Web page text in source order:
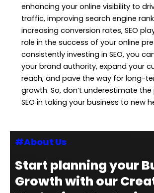
enhancing your online visibility to
traffic, improving search engine
increasing conversion rates, SEO
role in the success of your online
consistently investing in SEO, you
your brand authority, expand your
reach, and pave the way for long-
growth. So, don’t underestimate
SEO in taking your business to new
#About Us
Start planning your
Growth with our